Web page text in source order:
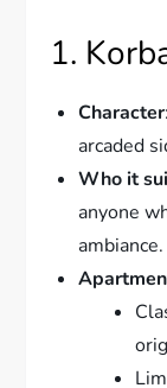
1.
Character
arcaded
Who it
anyone
ambiance.